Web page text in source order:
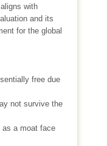
with
and its
for the global
free due
not survive the
a moat face